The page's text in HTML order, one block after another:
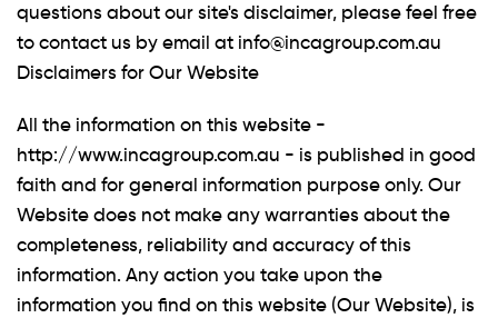
questions about our site's disclaimer, please feel free
to contact us by email at info@incagroup.com.au
Disclaimers for Our Website
All the information on this website -
http://www.incagroup.com.au - is published in good
faith and for general information purpose only. Our
Website does not make any warranties about the
completeness, reliability and accuracy of this
information. Any action you take upon the
information you find on this website (Our Website), is